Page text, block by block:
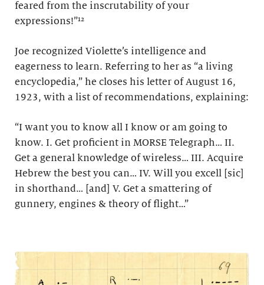
feared from the inscrutability of your
expressions!”¹²
Joe recognized Violette’s intelligence and
eagerness to learn. Referring to her as “a living
encyclopedia,” he closes his letter of August 16,
1923, with a list of recommendations, explaining:
“I want you to know all I know or am going to
know. I. Get proficient in MORSE Telegraph… II.
Get a general knowledge of wireless… III. Acquire
Hebrew the best you can… IV. Will you excell [sic]
in shorthand… [and] V. Get a smattering of
gunnery, engines & theory of flight…”